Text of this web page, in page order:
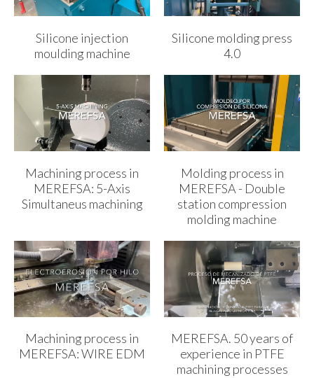
Silicone injection
moulding machine
Silicone molding press
4.0
Machining process in
MEREFSA: 5-Axis
Simultaneus machining
Molding process in
MEREFSA - Double
station compression
molding machine
Machining process in
MEREFSA: WIRE EDM
MEREFSA. 50 years of
experience in PTFE
machining processes